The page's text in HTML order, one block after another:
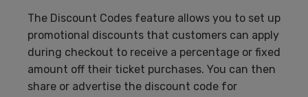
The Discount Codes feature allows you to set up
promotional discounts that customers can apply
during checkout to receive a percentage or fixed
amount off their ticket purchases. You can then
share or advertise the discount code for